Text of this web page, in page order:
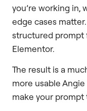
you’re working in,
edge cases
structured prompt
Elementor.
The result is a
more usable Angie
make your prompt